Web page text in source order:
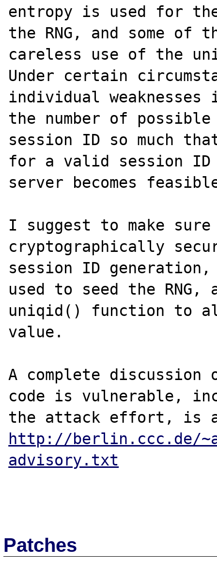
entropy is used for
the RNG, and some of
careless use of the
Under certain
individual weaknesses
the number of possible
session ID so much
for a valid session ID
server becomes
I suggest to make
cryptographically
session ID
used to seed the RNG,
uniqid() function to
value.
A complete
code is vulnerable,
http://berlin.ccc.de/
advisory.txt
Patches